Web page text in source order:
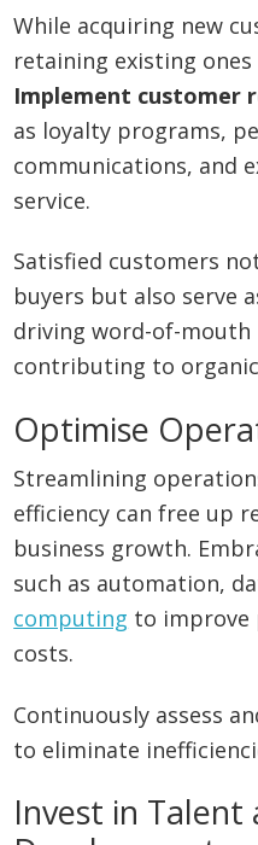
While acquiring new
retaining existing ones
Implement customer
as loyalty programs,
communications, and
service.
Satisfied customers
buyers but also serve
driving word-of-mouth
contributing to
Optimise
Streamlining
efficiency can free up
business growth.
such as automation,
computing to improve
costs.
Continuously assess
to eliminate
Invest in Talent